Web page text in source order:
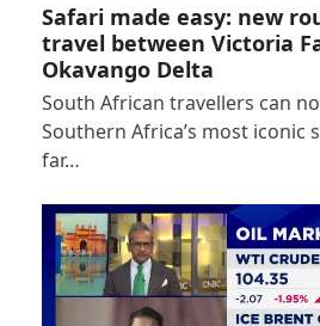
Safari made easy: new
travel between Victoria
Okavango Delta
South African travellers can
Southern Africa’s most iconic
far…